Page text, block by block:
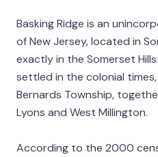
Basking Ridge is an
of New Jersey, located in
exactly in the Somerset
settled in the colonial
Bernards Township,
Lyons and West Millington.
According to the 2000